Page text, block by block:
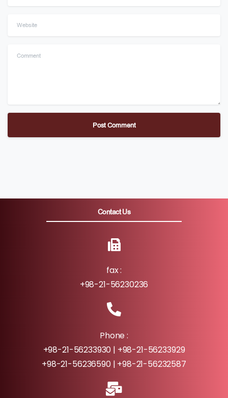
Website
Comment
Contact Us
fax :
+98-21-56230236
Phone :
+98-21-56233930 | +98-21-56233929
+98-21-56236590 | +98-21-56232587